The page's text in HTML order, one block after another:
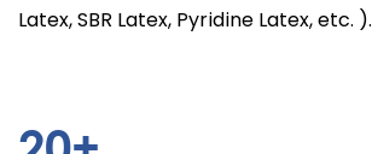
Latex, SBR Latex, Pyridine Latex, etc. ).